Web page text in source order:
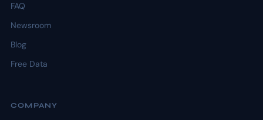
FAQ
Newsroom
Blog
Free Data
COMPANY